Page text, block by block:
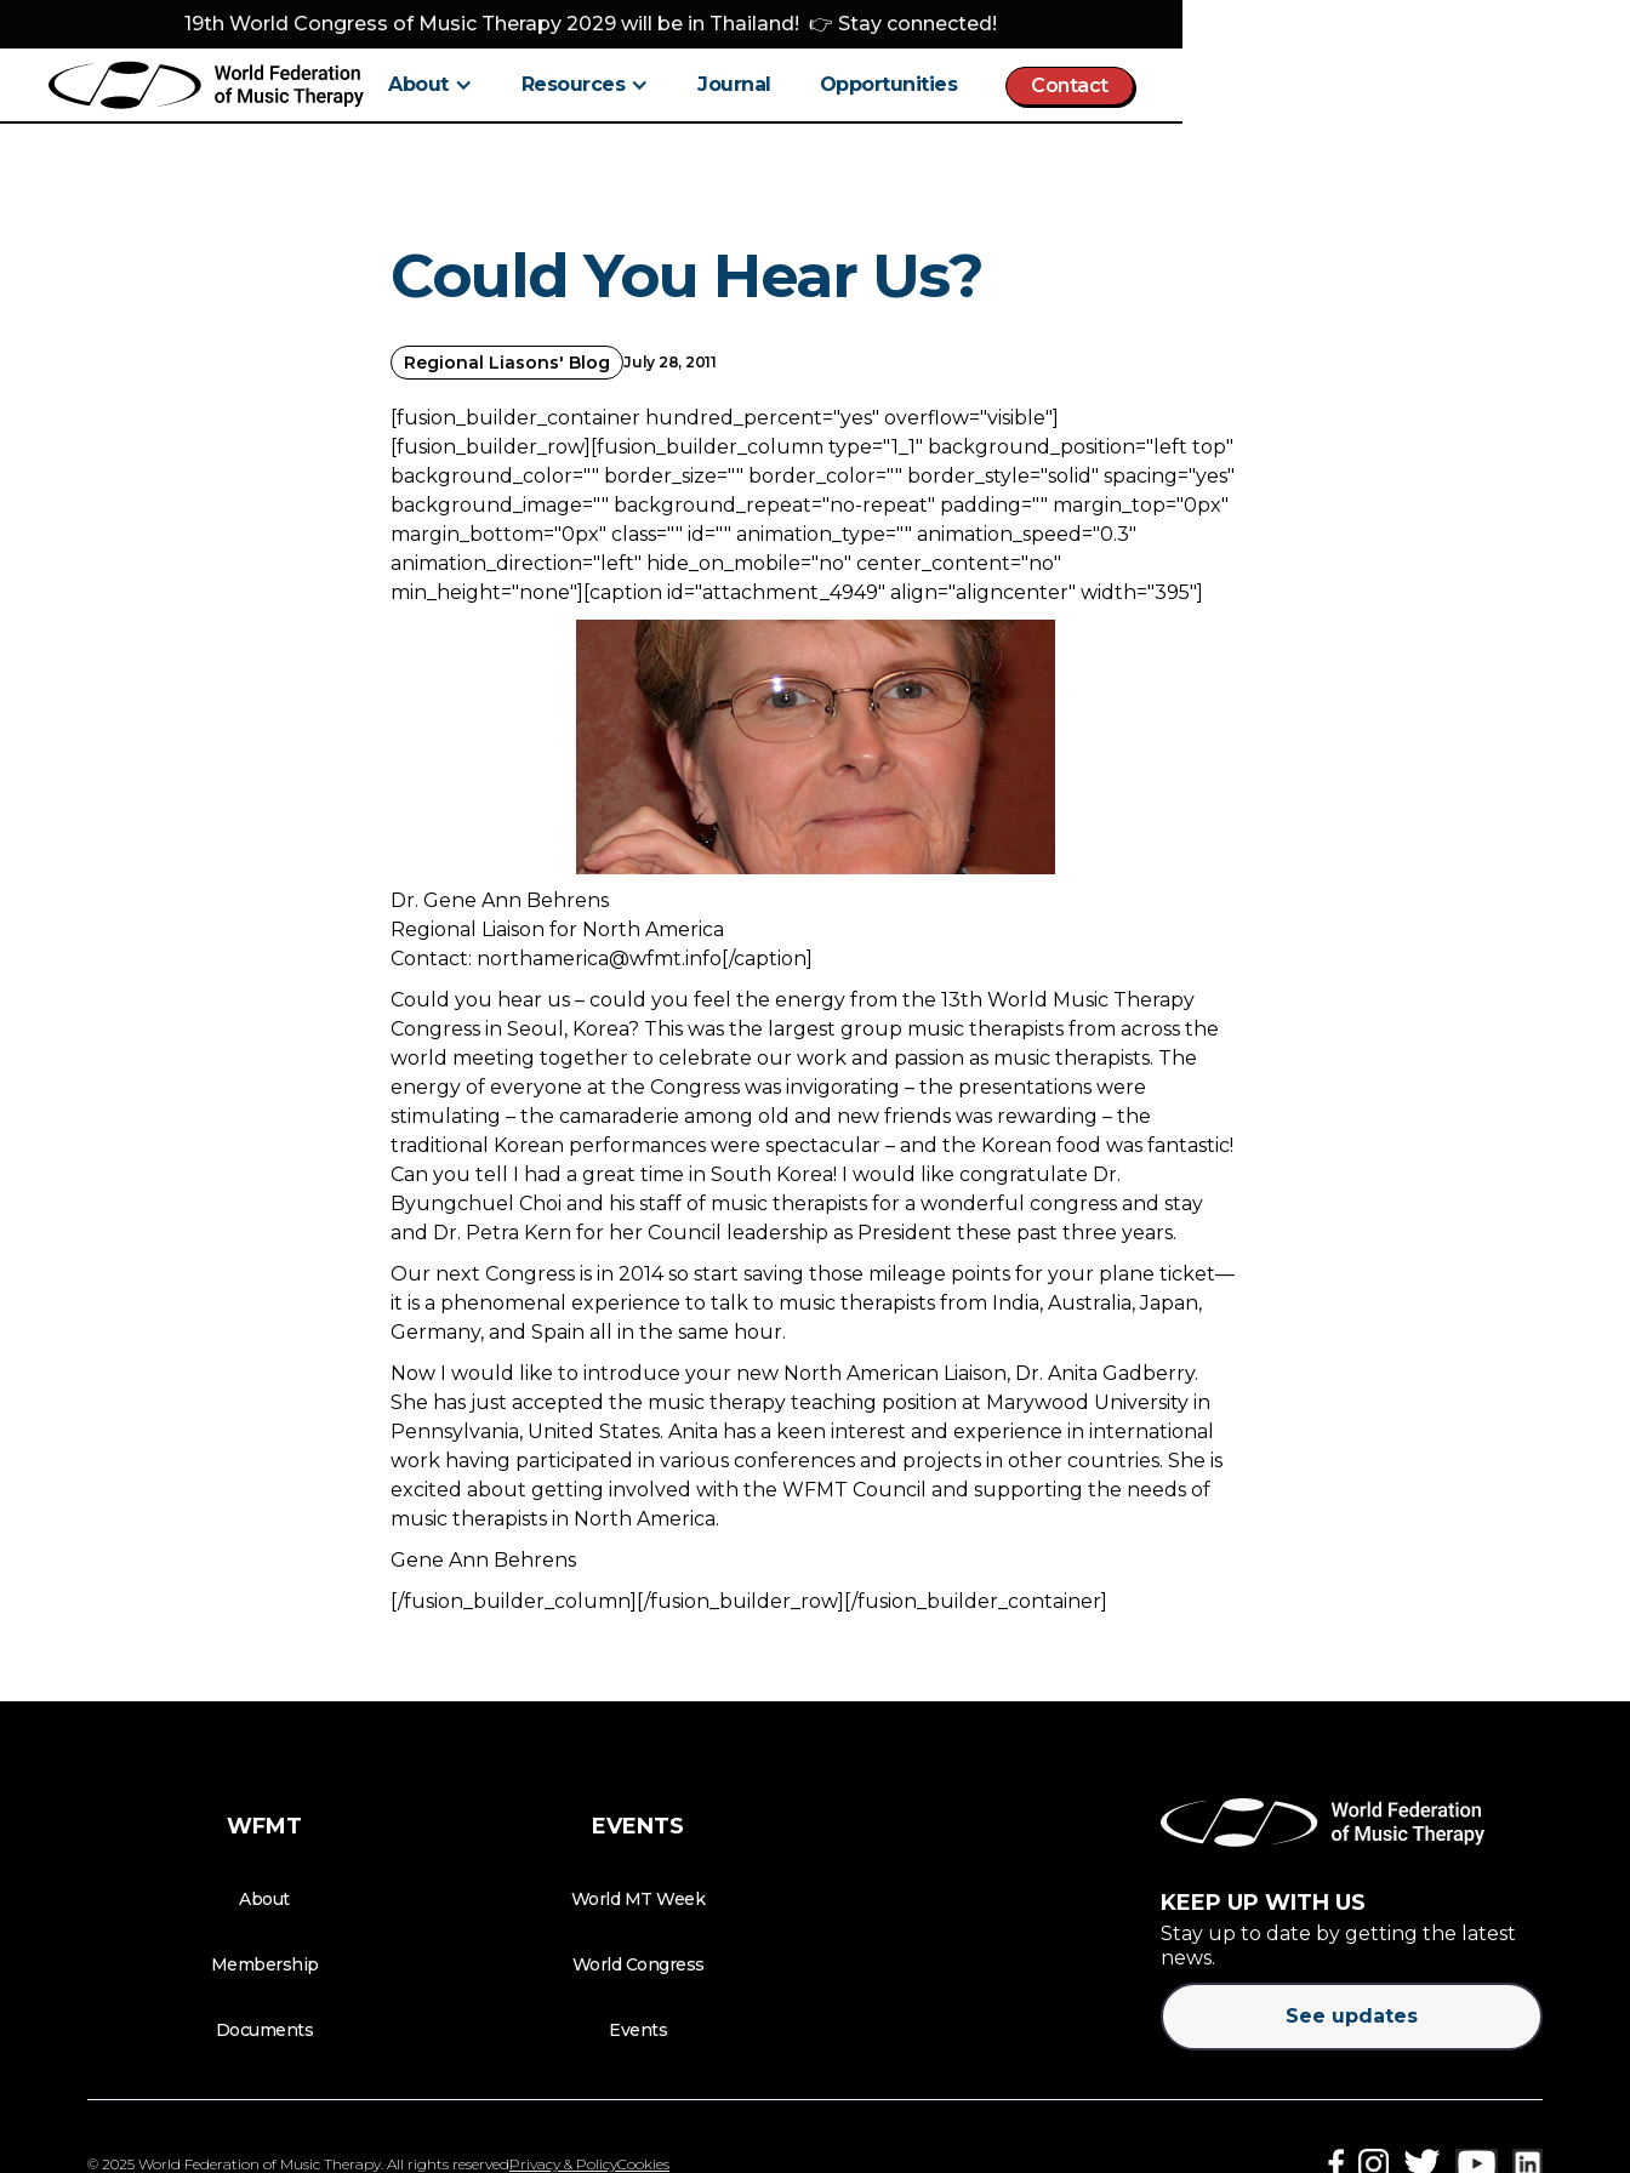
19th World Congress of Music Therapy 2029 will be in Thailand! 👉 Stay connected!
About Resources Journal Opportunities Contact
Could You Hear Us?
Regional Liasons' Blog July 28, 2011
[fusion_builder_container hundred_percent="yes" overflow="visible"]
[fusion_builder_row][fusion_builder_column type="1_1" background_position="left top"
background_color="" border_size="" border_color="" border_style="solid" spacing="yes"
background_image="" background_repeat="no-repeat" padding="" margin_top="0px"
margin_bottom="0px" class="" id="" animation_type="" animation_speed="0.3"
animation_direction="left" hide_on_mobile="no" center_content="no"
min_height="none"][caption id="attachment_4949" align="aligncenter" width="395"]
Dr. Gene Ann Behrens
Regional Liaison for North America
Contact: northamerica@wfmt.info[/caption]
Could you hear us – could you feel the energy from the 13th World Music Therapy
Congress in Seoul, Korea? This was the largest group music therapists from across the
world meeting together to celebrate our work and passion as music therapists. The
energy of everyone at the Congress was invigorating – the presentations were
stimulating – the camaraderie among old and new friends was rewarding – the
traditional Korean performances were spectacular – and the Korean food was fantastic!
Can you tell I had a great time in South Korea! I would like congratulate Dr.
Byungchuel Choi and his staff of music therapists for a wonderful congress and stay
and Dr. Petra Kern for her Council leadership as President these past three years.
Our next Congress is in 2014 so start saving those mileage points for your plane ticket—
it is a phenomenal experience to talk to music therapists from India, Australia, Japan,
Germany, and Spain all in the same hour.
Now I would like to introduce your new North American Liaison, Dr. Anita Gadberry.
She has just accepted the music therapy teaching position at Marywood University in
Pennsylvania, United States. Anita has a keen interest and experience in international
work having participated in various conferences and projects in other countries. She is
excited about getting involved with the WFMT Council and supporting the needs of
music therapists in North America.
Gene Ann Behrens
[/fusion_builder_column][/fusion_builder_row][/fusion_builder_container]
WFMT
About
Membership
Documents
EVENTS
World MT Week
World Congress
Events
KEEP UP WITH US
Stay up to date by getting the latest
news.
See updates
© 2025 World Federation of Music Therapy. All rights reservedPrivacy & PolicyCookies